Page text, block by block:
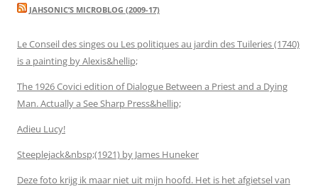
JAHSONIC’S MICROBLOG (2009-17)
Le Conseil des singes ou Les politiques au jardin des Tuileries (1740)
is a painting by Alexis&hellip;
The 1926 Covici edition of Dialogue Between a Priest and a Dying
Man. Actually a See Sharp Press&hellip;
Adieu Lucy!
Steeplejack&nbsp;(1921) by James Huneker
Deze foto krijg ik maar niet uit mijn hoofd. Het is het afgietsel van